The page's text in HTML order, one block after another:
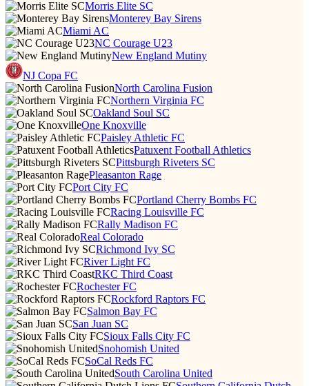
Morris Elite SC
Monterey Bay Sirens
Miami AC
NC Courage U23
New England Mutiny
NJ Copa FC
North Carolina Fusion
Northern Virginia FC
Oakland Soul SC
One Knoxville
Paisley Athletic FC
Patuxent Football Athletics
Pittsburgh Riveters SC
Pleasanton Rage
Port City FC
Portland Cherry Bombs FC
Racing Louisville FC
Rally Madison FC
Real Colorado
Richmond Ivy SC
River Light FC
RKC Third Coast
Rochester FC
Rockford Raptors FC
Salmon Bay FC
San Juan SC
Sioux Falls City FC
Snohomish United
SoCal Reds FC
South Carolina United